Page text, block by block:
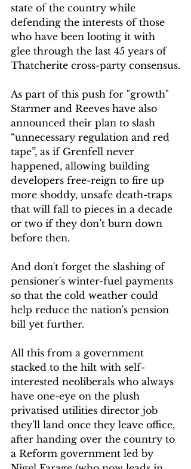
state of the country while
defending the interests of those
who have been looting it with
glee through the last 45 years of
Thatcherite cross-party consensus.
As part of this push for "growth"
Starmer and Reeves have also
announced their plan to slash
“unnecessary regulation and red
tape”, as if Grenfell never
happened, allowing building
developers free-reign to fire up
more shoddy, unsafe death-traps
that will fall to pieces in a decade
or two if they don’t burn down
before then.
And don't forget the slashing of
pensioner's winter-fuel payments
so that the cold weather could
help reduce the nation's pension
bill yet further.
All this from a government
stacked to the hilt with self-
interested neoliberals who always
have one-eye on the plush
privatised utilities director job
they'll land once they leave office,
after handing over the country to
a Reform government led by